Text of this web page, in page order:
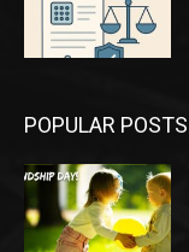
POPULAR POSTS